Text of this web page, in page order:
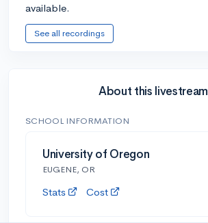
available.
See all recordings
About this livestream
SCHOOL INFORMATION
University of Oregon
EUGENE, OR
Stats Cost